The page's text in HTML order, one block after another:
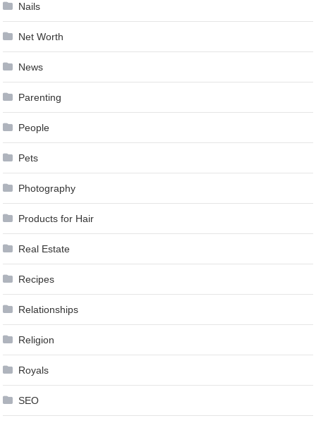
Nails
Net Worth
News
Parenting
People
Pets
Photography
Products for Hair
Real Estate
Recipes
Relationships
Religion
Royals
SEO